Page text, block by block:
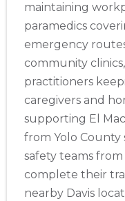
maintaining
paramedics
emergency
community
practitioners
caregivers and
supporting El
from Yolo County
safety teams from
complete their
nearby Davis